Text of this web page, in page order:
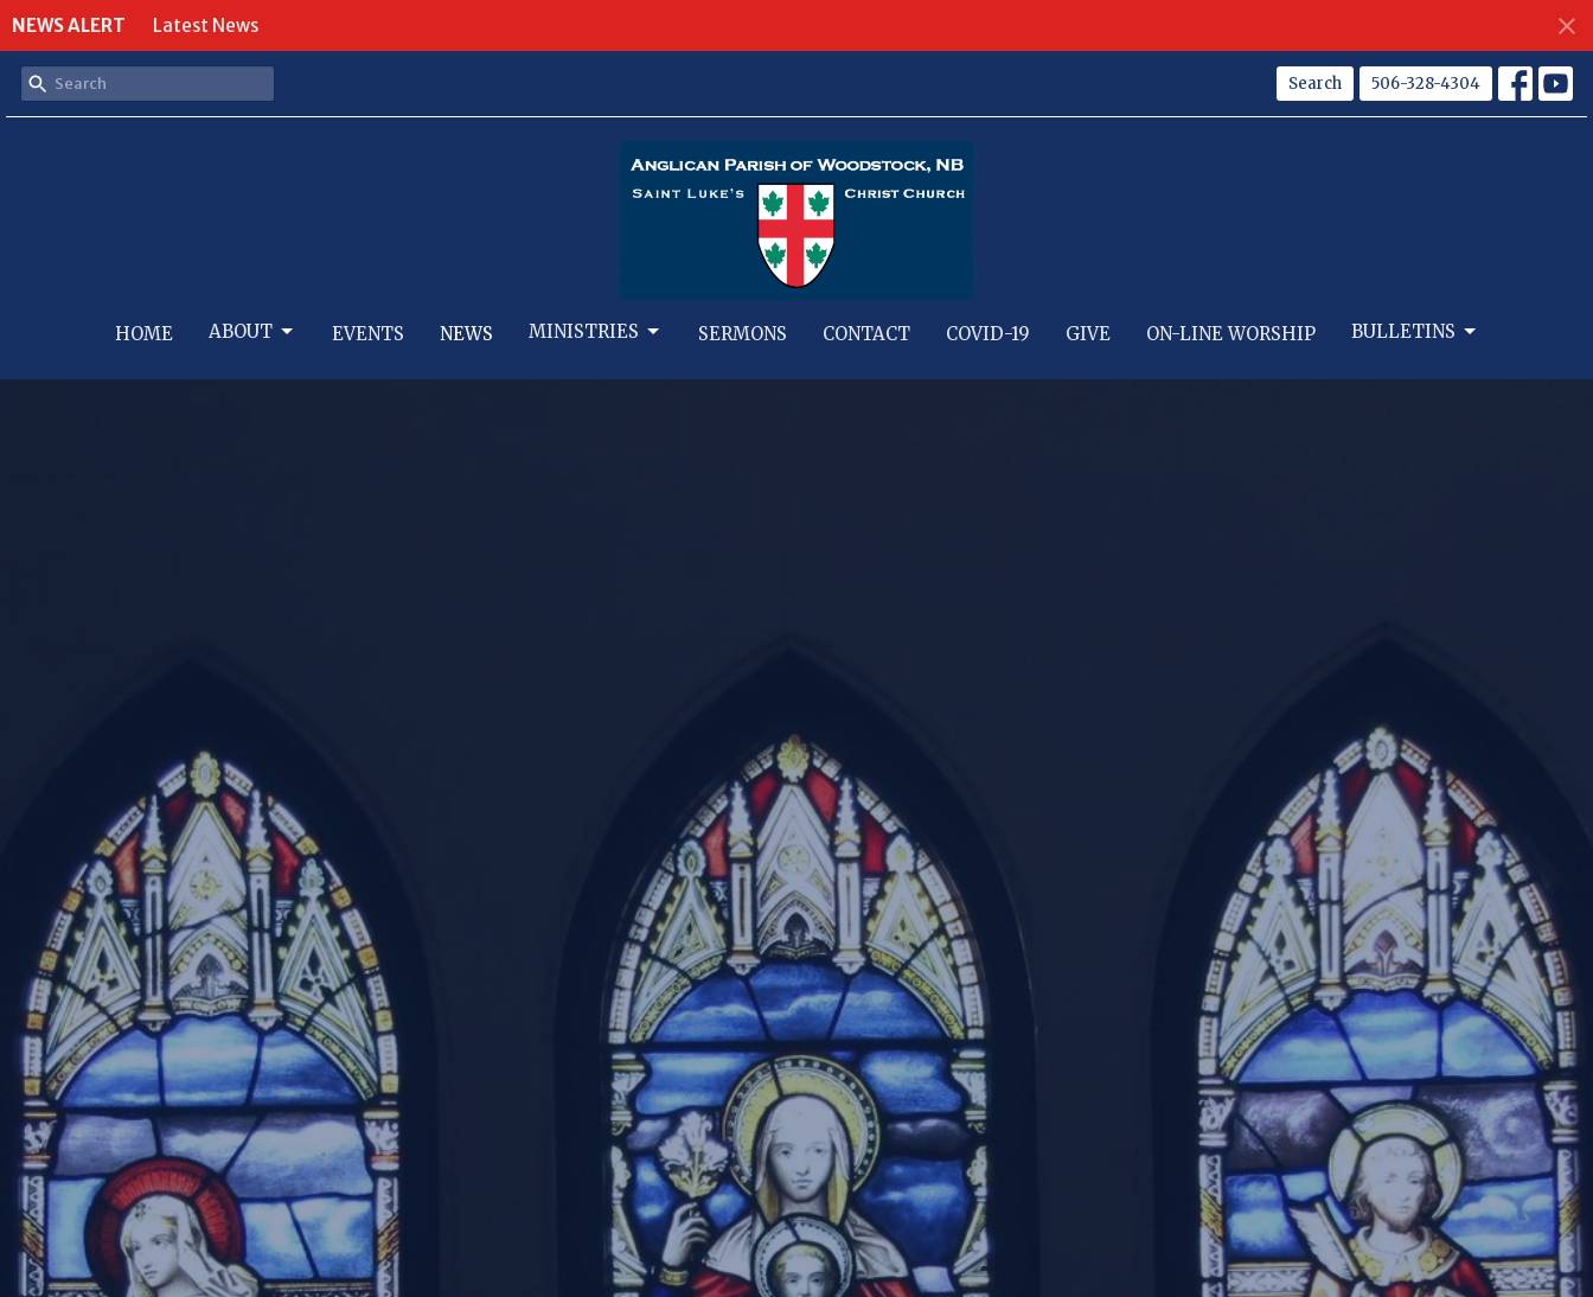
NEWS ALERT Latest News
Search 506-328-4304
HOME ABOUT EVENTS NEWS MINISTRIES SERMONS CONTACT COVID-19 GIVE ON-LINE WORSHIP BULLETINS